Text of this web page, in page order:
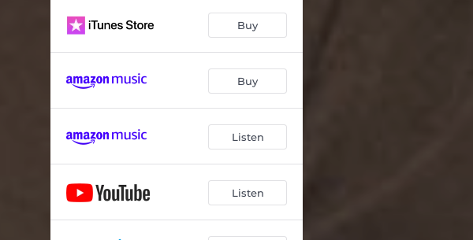
Buy
Buy
Listen
Listen